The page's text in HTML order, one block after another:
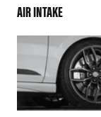
AIR INTAKE